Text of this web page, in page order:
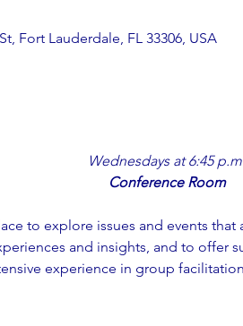
Fort Lauderdale, FL 33306, USA
Wednesdays at 6:45
Conference Room
to explore issues and events that
and insights, and to offer
experience in group